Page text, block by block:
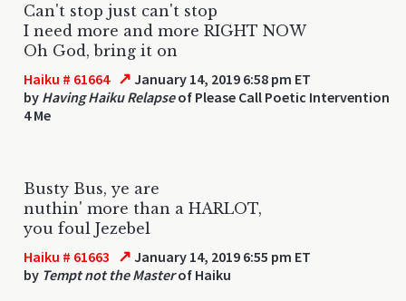
Can't stop just can't stop
I need more and more RIGHT NOW
Oh God, bring it on
Haiku # 61664 ↗ January 14, 2019 6:58 pm ET
by Having Haiku Relapseof Please Call Poetic Intervention
4 Me
Busty Bus, ye are
nuthin' more than a HARLOT,
you foul Jezebel
Haiku # 61663 ↗ January 14, 2019 6:55 pm ET
by Tempt not the Masterof Haiku